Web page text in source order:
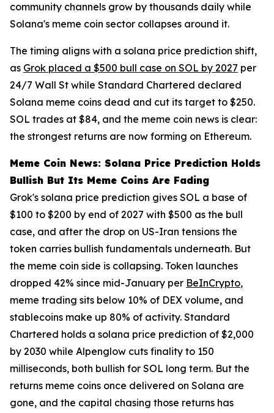
community channels grow by thousands daily while
Solana's meme coin sector collapses around it.
The timing aligns with a solana price prediction shift,
as Grok placed a $500 bull case on SOL by 2027 per
24/7 Wall St while Standard Chartered declared
Solana meme coins dead and cut its target to $250.
SOL trades at $84, and the meme coin news is clear:
the strongest returns are now forming on Ethereum.
Meme Coin News: Solana Price Prediction Holds
Bullish But Its Meme Coins Are Fading
Grok's solana price prediction gives SOL a base of
$100 to $200 by end of 2027 with $500 as the bull
case, and after the drop on US-Iran tensions the
token carries bullish fundamentals underneath. But
the meme coin side is collapsing. Token launches
dropped 42% since mid-January per BeInCrypto,
meme trading sits below 10% of DEX volume, and
stablecoins make up 80% of activity. Standard
Chartered holds a solana price prediction of $2,000
by 2030 while Alpenglow cuts finality to 150
milliseconds, both bullish for SOL long term. But the
returns meme coins once delivered on Solana are
gone, and the capital chasing those returns has